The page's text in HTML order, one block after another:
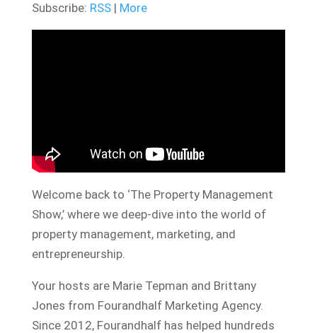
Subscribe: RSS| More
Welcome back to ‘The Property Management
Show,’ where we deep-dive into the world of
property management, marketing, and
entrepreneurship.
Your hosts are Marie Tepman and Brittany
Jones from Fourandhalf Marketing Agency.
Since 2012, Fourandhalf has helped hundreds